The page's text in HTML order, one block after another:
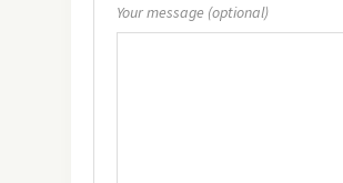
Your message (optional)